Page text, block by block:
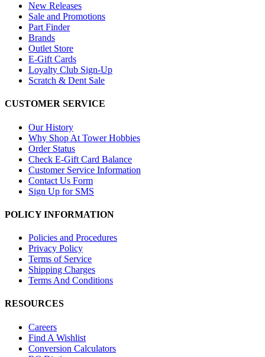
New Releases
Sale and Promotions
Part Finder
Brands
Outlet Store
E-Gift Cards
Loyalty Club Sign-Up
Scratch & Dent Sale
CUSTOMER SERVICE
Our History
Why Shop At Tower Hobbies
Order Status
Check E-Gift Card Balance
Customer Service Information
Contact Us Form
Sign Up for SMS
POLICY INFORMATION
Policies and Procedures
Privacy Policy
Terms of Service
Shipping Charges
Terms And Conditions
RESOURCES
Careers
Find A Wishlist
Conversion Calculators